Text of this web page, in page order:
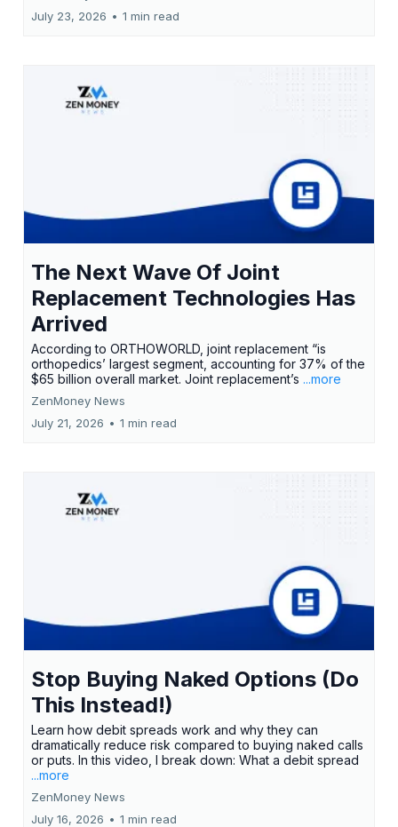
July 23, 2026 • 1 min read
The Next Wave Of Joint
Replacement Technologies Has
Arrived
According to ORTHOWORLD, joint replacement “is
orthopedics’ largest segment, accounting for 37% of the
$65 billion overall market. Joint replacement’s ...more
ZenMoney News
July 21, 2026 • 1 min read
Stop Buying Naked Options (Do
This Instead!)
Learn how debit spreads work and why they can
dramatically reduce risk compared to buying naked calls
or puts. In this video, I break down: What a debit spread
...more
ZenMoney News
July 16, 2026 • 1 min read